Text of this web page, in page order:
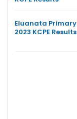
Eluanata
2023 KCPE Results